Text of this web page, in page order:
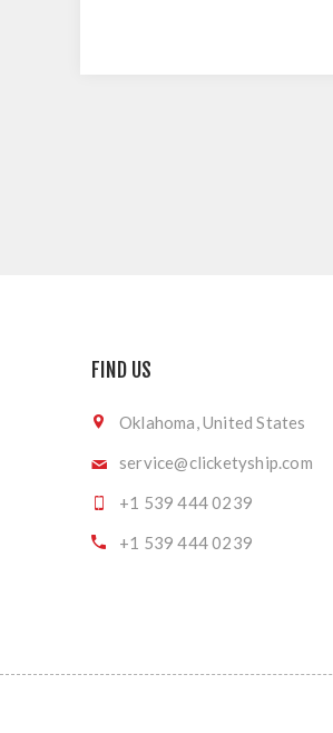
FIND US
Oklahoma, United States
service@clicketyship.com
+1 539 444 0239
+1 539 444 0239